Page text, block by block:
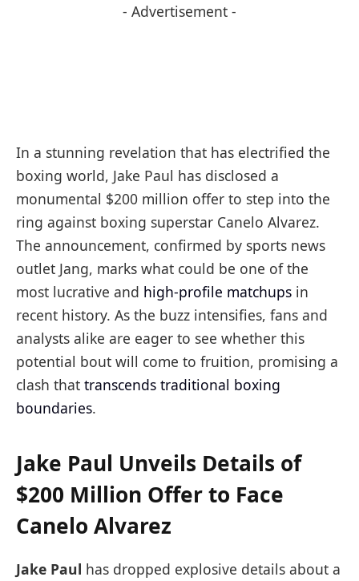
- Advertisement -
In a stunning revelation that has electrified the
boxing world, Jake Paul has disclosed a
monumental $200 million offer to step into the
ring against boxing superstar Canelo Alvarez.
The announcement, confirmed by sports news
outlet Jang, marks what could be one of the
most lucrative and high-profile matchups in
recent history. As the buzz intensifies, fans and
analysts alike are eager to see whether this
potential bout will come to fruition, promising a
clash that transcends traditional boxing
boundaries.
Jake Paul Unveils Details of
$200 Million Offer to Face
Canelo Alvarez
Jake Paul has dropped explosive details about a